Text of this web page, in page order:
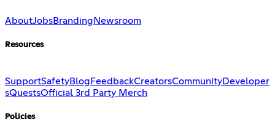
AboutJobsBranding Newsroom
Resources
SupportSafetyBlogFeedbackCreatorsCommunityDeveloper
sQuestsOfficial 3rd Party Merch
Policies